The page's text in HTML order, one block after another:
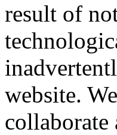
result of
website.